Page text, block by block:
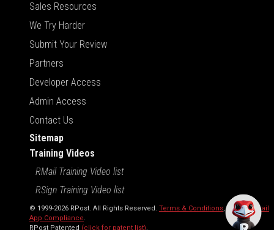
Sales Resources
We Try Harder
Submit Your Review
Partners
Developer Access
Admin Access
Contact Us
Sitemap
Training Videos
RMail Training Video list
RSign Training Video list
© 1999-2026 RPost. All Rights Reserved. Terms & Conditions, RMail | Gmail
App Compliance.
RPost Patented (click for patent list).